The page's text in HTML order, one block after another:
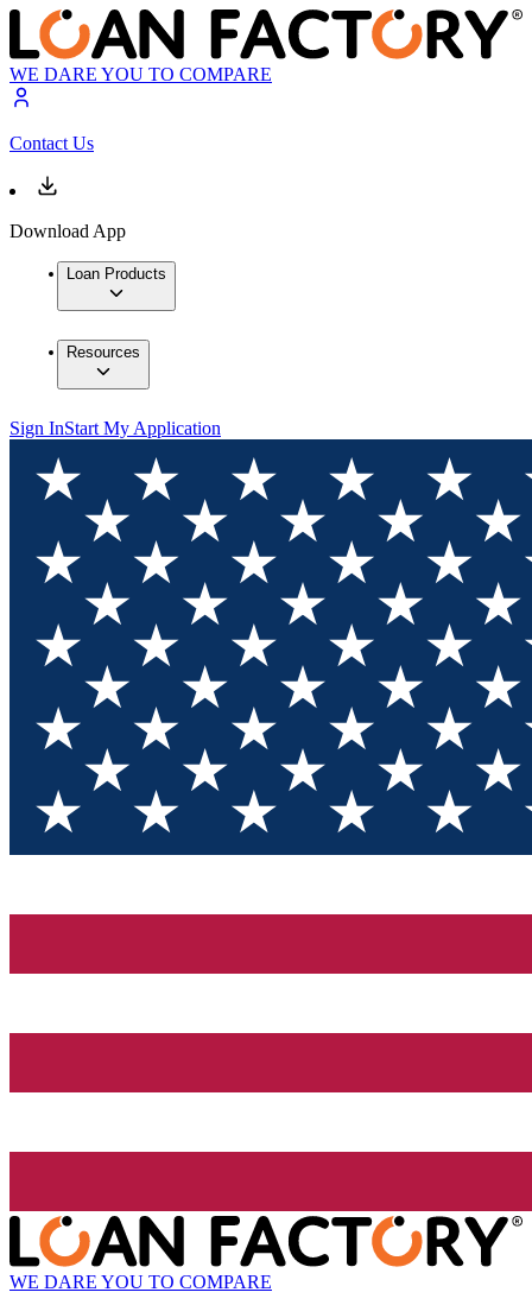
WE DARE YOU TO COMPARE
Contact Us
Download App
Loan Products
Resources
Sign InStart My Application
WE DARE YOU TO COMPARE